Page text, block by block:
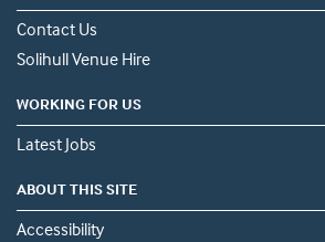
Contact Us
Solihull Venue Hire
WORKING FOR US
Latest Jobs
ABOUT THIS SITE
Accessibility